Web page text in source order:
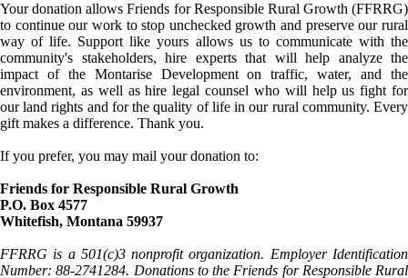
Your donation allows Friends for Responsible Rural Growth (FFRRG)
to continue our work to stop unchecked growth and preserve our rural
way of life. Support like yours allows us to communicate with the
community's stakeholders, hire experts that will help analyze the
impact of the Montarise Development on traffic, water, and the
environment, as well as hire legal counsel who will help us fight for
our land rights and for the quality of life in our rural community. Every
gift makes a difference. Thank you.
If you prefer, you may mail your donation to:
Friends for Responsible Rural Growth
P.O. Box 4577
Whitefish, Montana 59937
FFRRG is a 501(c)3 nonprofit organization. Employer Identification
Number: 88-2741284. Donations to the Friends for Responsible Rural